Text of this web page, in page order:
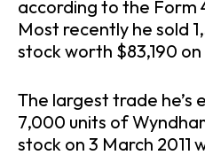
according to the Form
Most recently he sold
stock worth $83,190 on
The largest trade he’s
7,000 units of
stock on 3 March 2011